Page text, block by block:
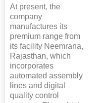
At present, the
company
manufactures its
premium range from
its facility Neemrana,
Rajasthan, which
incorporates
automated assembly
lines and digital
quality control